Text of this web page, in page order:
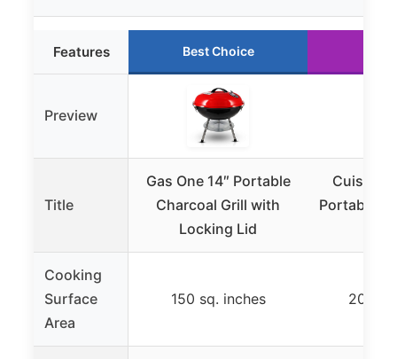
Features Best Choice
Preview
Title
Gas One 14″ Portable
Charcoal Grill with
Locking Lid
Portable
Cooking
Surface
Area
150 sq. inches 200